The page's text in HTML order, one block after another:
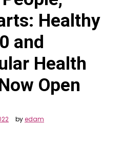
Healthy
and
Health
Open
byedam